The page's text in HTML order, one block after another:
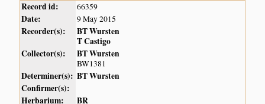
Record id: 66359
Date: 9 May 2015
Recorder(s):
BT Wursten
T Castigo
Collector(s):
BT Wursten
BW1381
Determiner(s): BT Wursten
Confirmer(s):
Herbarium:
BR